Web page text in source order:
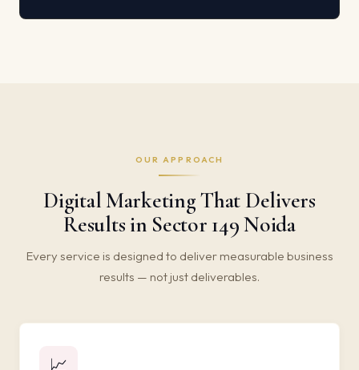
OUR APPROACH
Digital Marketing That Delivers
Results in Sector 149 Noida
Every service is designed to deliver measurable business
results — not just deliverables.
📈